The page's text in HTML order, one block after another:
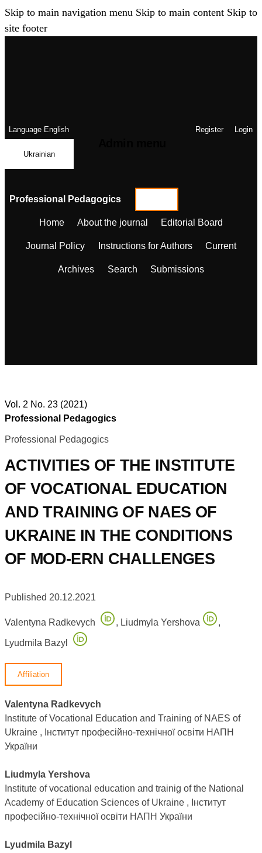
Skip to main navigation menu Skip to main content Skip to
site footer
LanguageEnglish
Ukrainian
Register Login
Professional Pedagogics
Home About the journal Editorial Board
Journal Policy Instructions for Authors Current
Archives Search Submissions
Vol. 2 No. 23 (2021)
Professional Pedagogics
Professional Pedagogics
ACTIVITIES OF THE INSTITUTE
OF VOCATIONAL EDUCATION
AND TRAINING OF NAES OF
UKRAINE IN THE CONDITIONS
OF MOD-ERN CHALLENGES
Published 20.12.2021
Valentyna Radkevych , Liudmyla Yershova ,
Lyudmila Bazyl
Affiliation
Valentyna Radkevych
Institute of Vocational Education and Training of NAES of
Ukraine , Інститут професійно-технічної освіти НАПН
України
Liudmyla Yershova
Institute of vocational education and trainig of the National
Academy of Education Sciences of Ukraine , Інститут
професійно-технічної освіти НАПН України
Lyudmila Bazyl